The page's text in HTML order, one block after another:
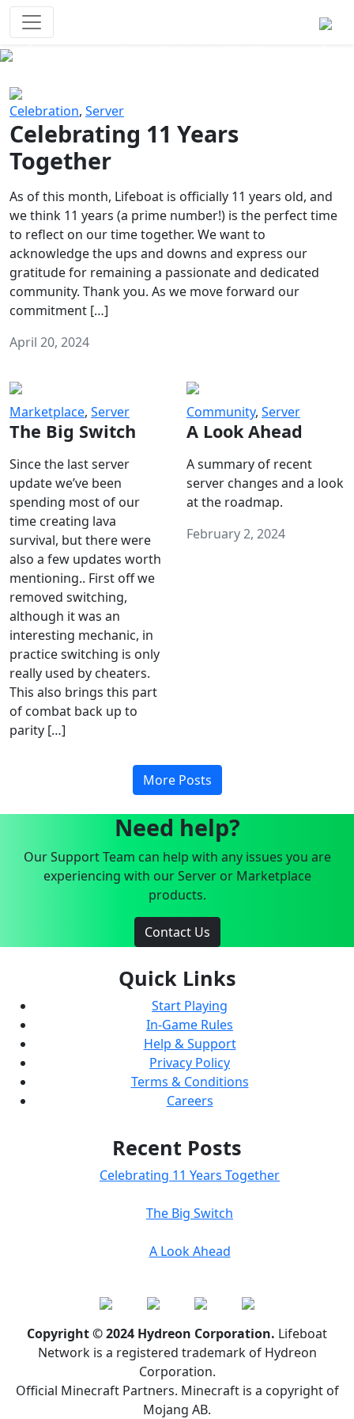
Celebration, Server
Celebrating 11 Years
Together
As of this month, Lifeboat is officially 11 years old, and
we think 11 years (a prime number!) is the perfect time
to reflect on our time together. We want to
acknowledge the ups and downs and express our
gratitude for remaining a passionate and dedicated
community. Thank you. As we move forward our
commitment […]
April 20, 2024
Marketplace, Server
The Big Switch
Since the last server
update we’ve been
spending most of our
time creating lava
survival, but there were
also a few updates worth
mentioning.. First off we
removed switching,
although it was an
interesting mechanic, in
practice switching is only
really used by cheaters.
This also brings this part
of combat back up to
parity […]
Community, Server
A Look Ahead
A summary of recent
server changes and a look
at the roadmap.
February 2, 2024
More Posts
Need help?
Our Support Team can help with any issues you are
experiencing with our Server or Marketplace
products.
Contact Us
Quick Links
Start Playing
In-Game Rules
Help & Support
Privacy Policy
Terms & Conditions
Careers
Recent Posts
Celebrating 11 Years Together
The Big Switch
A Look Ahead
Copyright © 2024 Hydreon Corporation. Lifeboat
Network is a registered trademark of Hydreon
Corporation.
Official Minecraft Partners. Minecraft is a copyright of
Mojang AB.